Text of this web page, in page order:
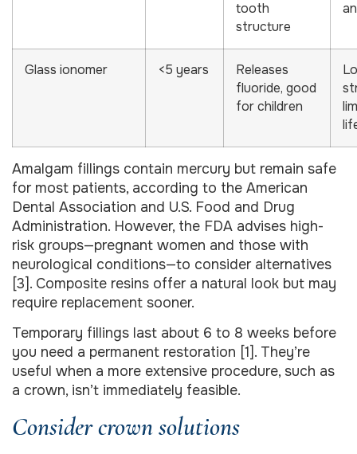
tooth
structure
Glass ionomer <5 years
Releases
fluoride, good
for children
Amalgam fillings contain mercury but remain safe
for most patients, according to the American
Dental Association and U.S. Food and Drug
Administration. However, the FDA advises high-
risk groups—pregnant women and those with
neurological conditions—to consider alternatives
[3]. Composite resins offer a natural look but may
require replacement sooner.
Temporary fillings last about 6 to 8 weeks before
you need a permanent restoration [1]. They’re
useful when a more extensive procedure, such as
a crown, isn’t immediately feasible.
Consider crown solutions